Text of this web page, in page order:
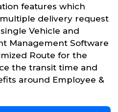
features which
delivery request
Vehicle and
Management Software
Route for the
the transit time and
around Employee &